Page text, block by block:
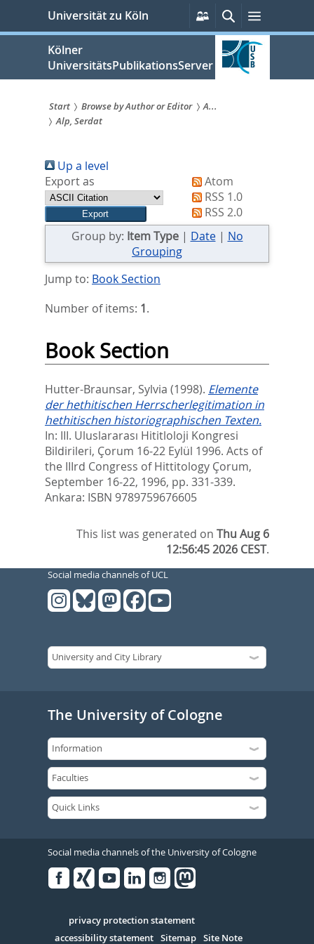
springen
Universität zu Köln
Persönliche
Services
SucheMenü
Kölner
UniversitätsPublikationsServer
Sie
sind
hier:
Start Browse by Author or Editor
A...
Alp, Serdat
Up a level
Export as
Atom
RSS 1.0
RSS 2.0
Group by: Item Type| Date| No
Grouping
Jump to: Book Section
Number of items: 1.
Book Section
Hutter-Braunsar, Sylvia (1998). Elemente
der hethitischen Herrscherlegitimation in
hethitischen historiographischen Texten.
In: III. Uluslararası Hititloloji Kongresi
Bildirileri, Çorum 16-22 Eylül 1996. Acts of
the IIIrd Congress of Hittitology Çorum,
September 16-22, 1996, pp. 331-339.
Ankara: ISBN 9789759676605
This list was generated onThu Aug 6
12:56:45 2026 CEST.
Social media channels of UCL
The University of Cologne
Social media channels of the University of Cologne
Serivce
privacy protection statement
accessibility statement Sitemap Site Note